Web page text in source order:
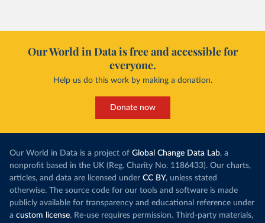
Our World in Data is free and accessible for
everyone.
Help us do this work by making a donation.
Donate now
Our World in Data is a project of Global Change Data Lab, a
nonprofit based in the UK (Reg. Charity No. 1186433). Our charts,
articles, and data are licensed under CC BY, unless stated
otherwise. The source code for our tools and software is made
publicly available for transparency and educational reference under
a custom license. Re-use requires permission. Third-party materials,